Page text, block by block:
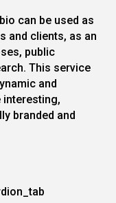
can be used as
and clients, as an
public
This service
and
branded and